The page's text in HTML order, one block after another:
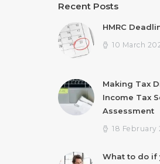
Recent Posts
HMRC
10 March
Making Tax
Income Tax
Assessment
18 February
What to do if